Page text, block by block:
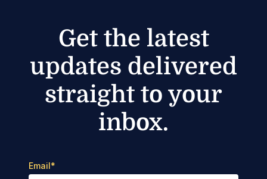
Get the latest
updates delivered
straight to your
inbox.
Email*